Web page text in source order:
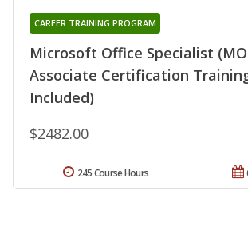
Microsoft Office Specialist
Associate Certification
Included)
CAREER TRAINING PROGRAM
$2482.00
245 Course Hours